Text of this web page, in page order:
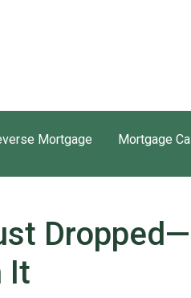
Mortgage Mortgage
It